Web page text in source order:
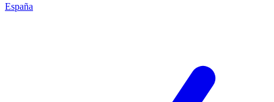
España